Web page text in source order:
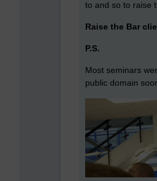
to and so to raise
Raise the Bar
P.S.
Most seminars
public domain